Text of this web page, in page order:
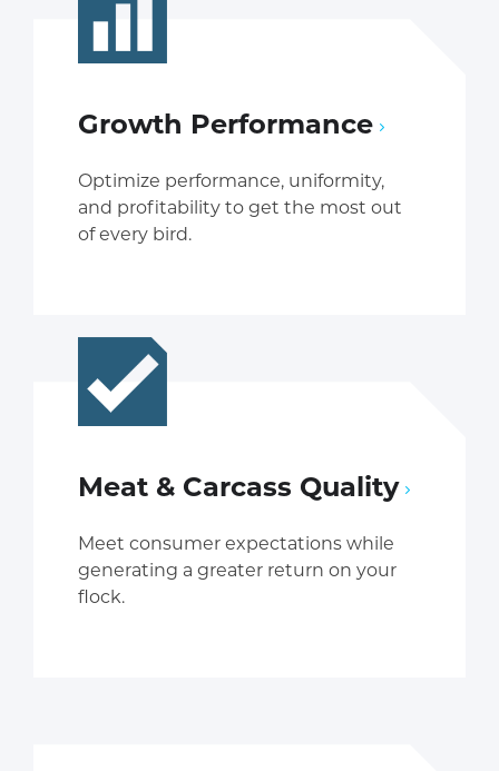
Growth Performance
Optimize performance, uniformity,
and profitability to get the most out
of every bird.
Meat & Carcass Quality
Meet consumer expectations while
generating a greater return on your
flock.